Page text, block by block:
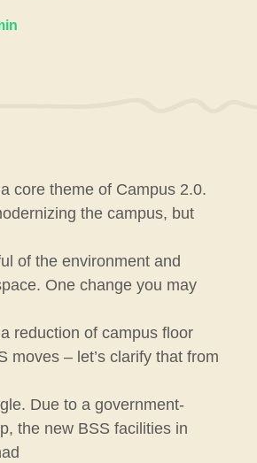
core theme of Campus 2.0.
the campus, but
of the environment and
One change you may
reduction of campus floor
moves – let’s clarify that from
Due to a government-
the new BSS facilities in